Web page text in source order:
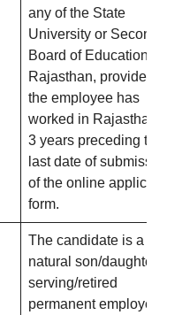
any of the State
University or Secondary
Board of Education in
Rajasthan, provided that
the employee has
worked in Rajasthan for
3 years preceding the
last date of submission
of the online application
form.
The candidate is a
natural son/daughter of
serving/retired
permanent employee of